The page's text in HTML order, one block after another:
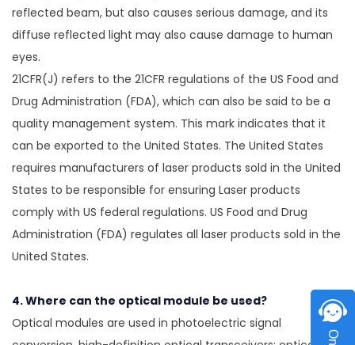
reflected beam, but also causes serious damage, and its
diffuse reflected light may also cause damage to human
eyes.
21CFR(J) refers to the 21CFR regulations of the US Food and
Drug Administration (FDA), which can also be said to be a
quality management system. This mark indicates that it
can be exported to the United States. The United States
requires manufacturers of laser products sold in the United
States to be responsible for ensuring Laser products
comply with US federal regulations. US Food and Drug
Administration (FDA) regulates all laser products sold in the
United States.
4. Where can the optical module be used?
Optical modules are used in photoelectric signal